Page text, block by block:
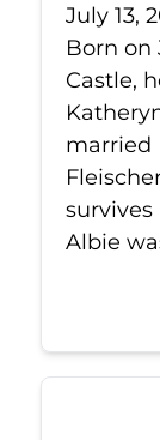
July 13,
Born on
Castle,
married
survives
Albie